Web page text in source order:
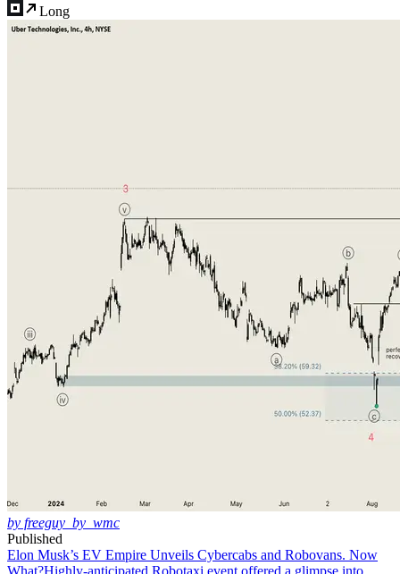
Long
by freeguy_by_wmc
Published
Elon Musk’s EV Empire Unveils Cybercabs and Robovans. Now
What?Highly-anticipated Robotaxi event offered a glimpse into